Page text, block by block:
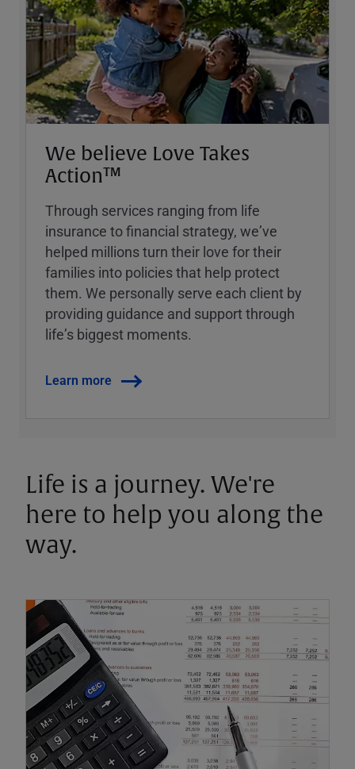
We believe Love Takes
Action™
Through services ranging from life
insurance to financial strategy, weʼve
helped millions turn their love for their
families into policies that help protect
them. We personally serve each client by
providing guidance and support through
lifeʼs biggest moments.
Learn more
Life is a journey. We're
here to help you along the
way.